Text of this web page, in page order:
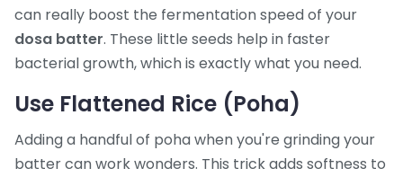
can really boost the fermentation speed of your
dosa batter. These little seeds help in faster
bacterial growth, which is exactly what you need.
Use Flattened Rice (Poha)
Adding a handful of poha when you're grinding your
batter can work wonders. This trick adds softness to